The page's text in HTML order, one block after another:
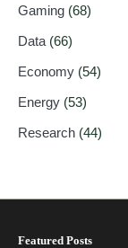
Gaming (68)
Data (66)
Economy (54)
Energy (53)
Research (44)
Featured Posts